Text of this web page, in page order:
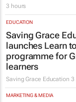
3 hours
EDUCATION
Saving Grace
launches Learn
programme for
learners
Saving Grace Education 3
MARKETING & MEDIA